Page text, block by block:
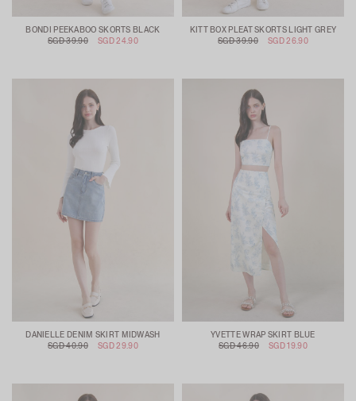
BONDI PEEKABOO SKORTS BLACK
SGD 39.90
SGD 24.90
KITT BOX PLEAT SKORTS LIGHT GREY
SGD 39.90
SGD 26.90
DANIELLE DENIM SKIRT MIDWASH
SGD 40.90
SGD 29.90
YVETTE WRAP SKIRT BLUE
SGD 46.90
SGD 19.90